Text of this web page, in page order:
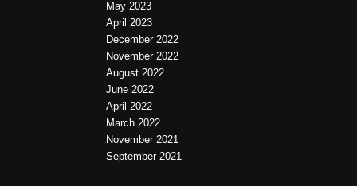
May 2023
April 2023
December 2022
November 2022
August 2022
June 2022
April 2022
March 2022
November 2021
September 2021